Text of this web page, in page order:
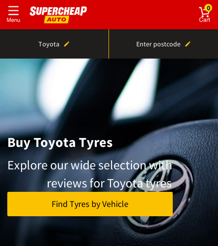
0
Toyota Enter postcode
Buy Toyota Tyres
Explore our wide selection with
reviews for Toyota tyres
Find Tyres by Vehicle